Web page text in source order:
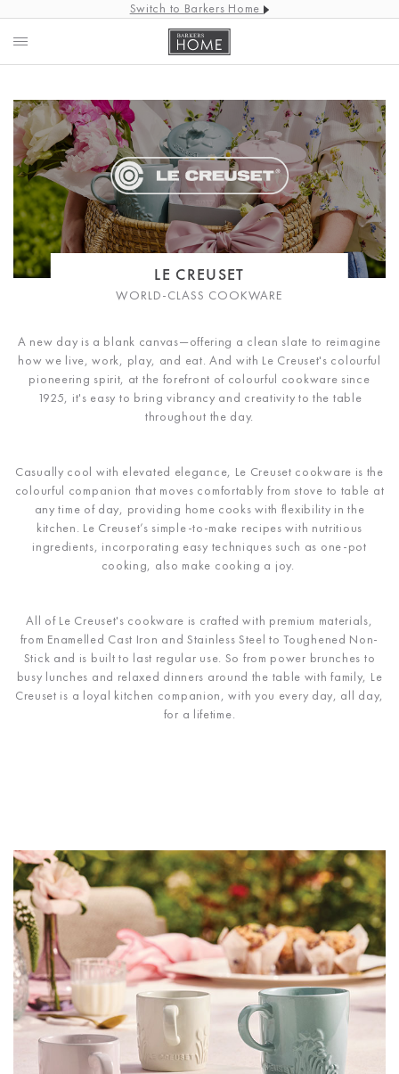
Switch to Barkers Home
LE CREUSET
WORLD-CLASS COOKWARE
A new day is a blank canvas—offering a clean slate to reimagine
how we live, work, play, and eat. And with Le Creuset's colourful
pioneering spirit, at the forefront of colourful cookware since
1925, it's easy to bring vibrancy and creativity to the table
throughout the day.
Casually cool with elevated elegance, Le Creuset cookware is the
colourful companion that moves comfortably from stove to table at
any time of day, providing home cooks with flexibility in the
kitchen. Le Creuset’s simple-to-make recipes with nutritious
ingredients, incorporating easy techniques such as one-pot
cooking, also make cooking a joy.
All of Le Creuset's cookware is crafted with premium materials,
from Enamelled Cast Iron and Stainless Steel to Toughened Non-
Stick and is built to last regular use. So from power brunches to
busy lunches and relaxed dinners around the table with family, Le
Creuset is a loyal kitchen companion, with you every day, all day,
for a lifetime.